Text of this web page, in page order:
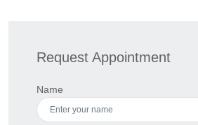
Request Appointment
Name